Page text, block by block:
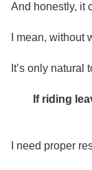
And honestly, it
I mean, without
It’s only natural
If riding
I need proper